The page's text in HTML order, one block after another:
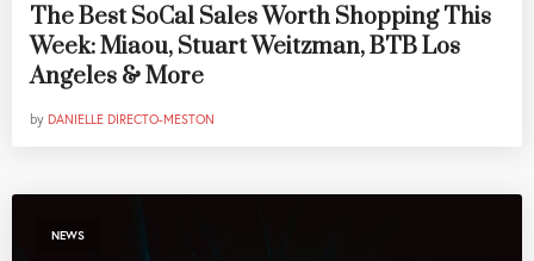
The Best SoCal Sales Worth Shopping This
Week: Miaou, Stuart Weitzman, BTB Los
Angeles & More
by DANIELLE DIRECTO-MESTON
NEWS